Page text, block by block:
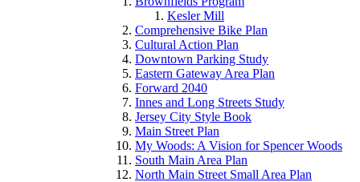
Kesler Mill
Comprehensive Bike Plan
Cultural Action Plan
Downtown Parking Study
Eastern Gateway Area Plan
Forward 2040
Innes and Long Streets Study
Jersey City Style Book
Main Street Plan
My Woods: A Vision for Spencer Woods
South Main Area Plan
North Main Street Small Area Plan